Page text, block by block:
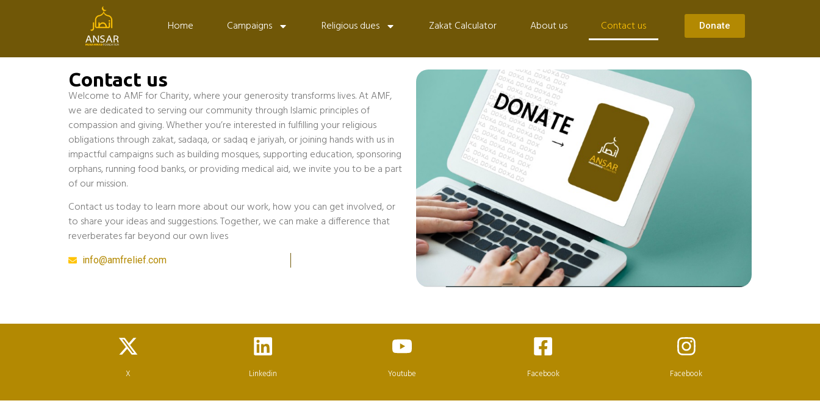
Home Campaigns Religious dues Zakat Calculator About us Contact us Donate
Contact us
Welcome to AMF for Charity, where your generosity transforms lives. At AMF,
we are dedicated to serving our community through Islamic principles of
compassion and giving. Whether you’re interested in fulfilling your religious
obligations through zakat, sadaqa, or sadaq e jariyah, or joining hands with us in
impactful campaigns such as building mosques, supporting education, sponsoring
orphans, running food banks, or providing medical aid, we invite you to be a part
of our mission.
Contact us today to learn more about our work, how you can get involved, or
to share your ideas and suggestions. Together, we can make a difference that
reverberates far beyond our own lives
info@amfrelief.com
X Linkedin Youtube Facebook Facebook